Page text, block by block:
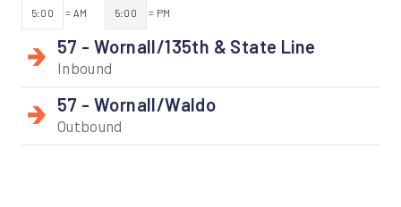
5:00 = AM 5:00 = PM
57 - Wornall/135th & State Line
Inbound
57 - Wornall/Waldo
Outbound